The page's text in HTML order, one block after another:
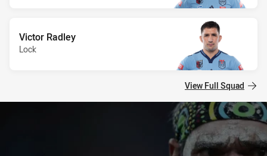
Victor Radley
Lock
View Full Squad